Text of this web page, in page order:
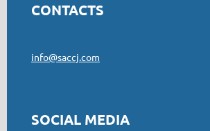
CONTACTS
info@saccj.com
SOCIAL MEDIA